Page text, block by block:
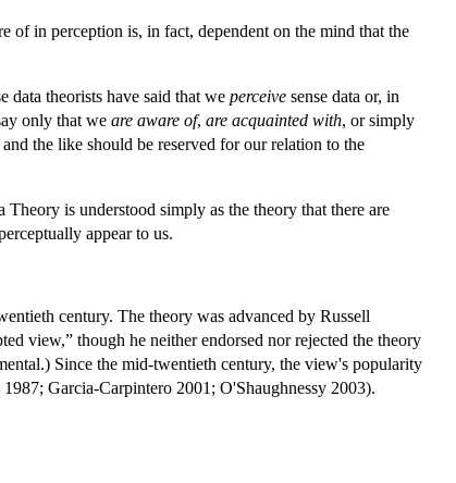
of in perception is, in fact, dependent on the mind that the
data theorists have said that we perceive sense data or, in
only that we are aware of, are acquainted with, or simply
the like should be reserved for our relation to the
Theory is understood simply as the theory that there are
appear to us.
century. The theory was advanced by Russell
view,” though he neither endorsed nor rejected the theory
Since the mid-twentieth century, the view's popularity
Garcia-Carpintero 2001; O'Shaughnessy 2003).